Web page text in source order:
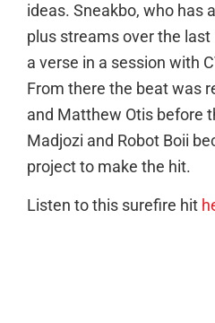
ideas. Sneakbo, who has
plus streams over the last
a verse in a session with
From there the beat was
and Matthew Otis before
Madjozi and Robot Boii
project to make the hit.
Listen to this surefire hit